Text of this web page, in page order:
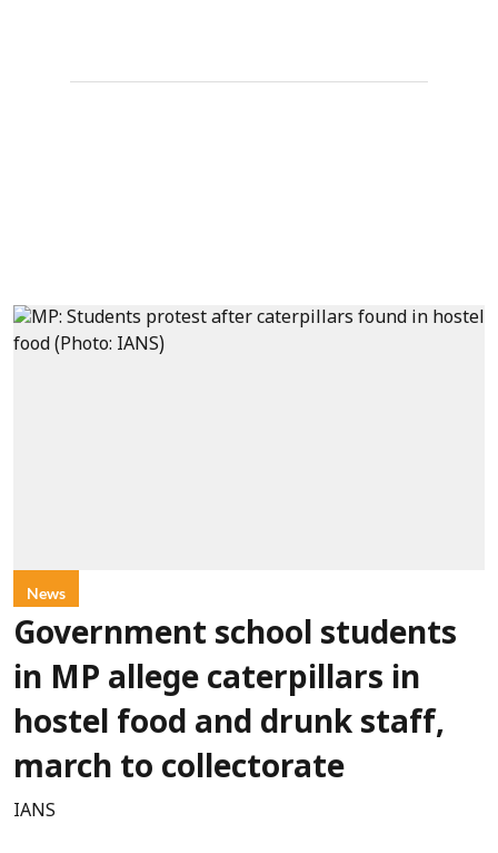
News
Government school students
in MP allege caterpillars in
hostel food and drunk staff,
march to collectorate
IANS